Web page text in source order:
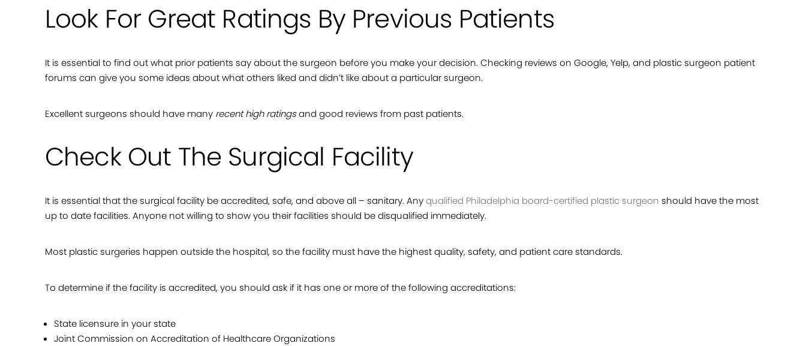
Look For Great Ratings By Previous Patients
It is essential to find out what prior patients say about the surgeon before you make your decision. Checking reviews on Google, Yelp, and plastic surgeon patient
forums can give you some ideas about what others liked and didn’t like about a particular surgeon.
Excellent surgeons should have many recent high ratingsand good reviews from past patients.
Check Out The Surgical Facility
It is essential that the surgical facility be accredited, safe, and above all – sanitary. Anyqualified Philadelphia board-certified plastic surgeon should have the most
up to date facilities. Anyone not willing to show you their facilities should be disqualified immediately.
Most plastic surgeries happen outside the hospital, so the facility must have the highest quality, safety, and patient care standards.
To determine if the facility is accredited, you should ask if it has one or more of the following accreditations:
State licensure in your state
Joint Commission on Accreditation of Healthcare Organizations